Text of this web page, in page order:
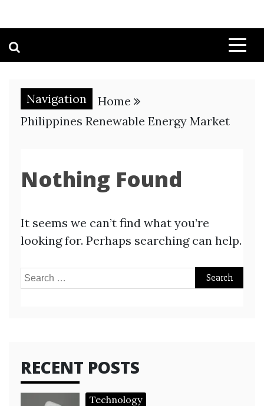
Navigation
Home
Philippines Renewable Energy Market
Nothing Found
It seems we can’t find what you’re
looking for. Perhaps searching can help.
Search
RECENT POSTS
Technology